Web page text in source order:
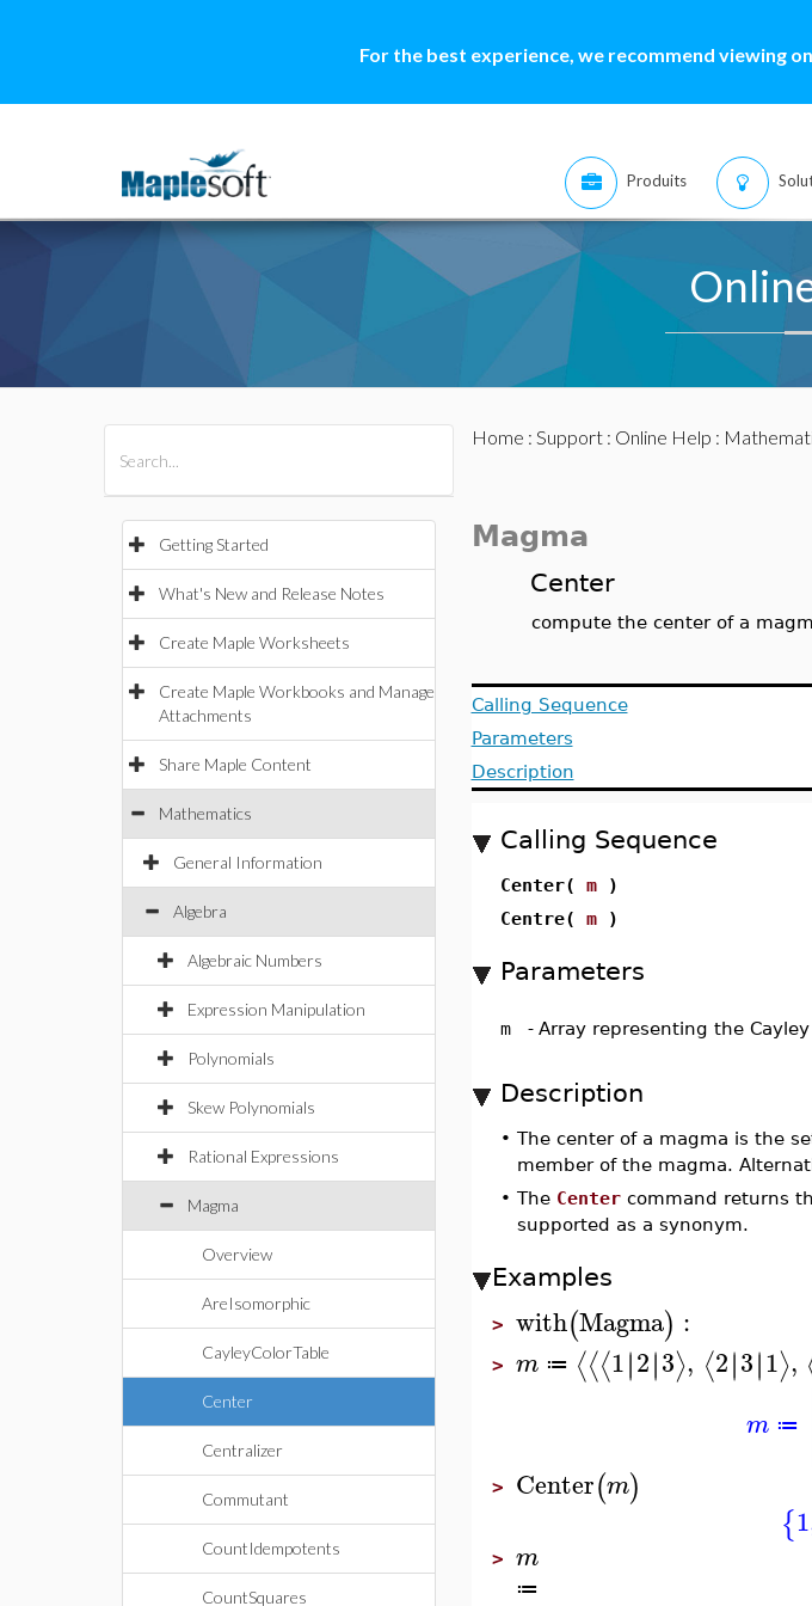
For the best experience, we recommend viewing
Produits
Getting Started
What's New and Release Notes
Create Maple Worksheets
Create Maple Workbooks and Manage
Attachments
Share Maple Content
Mathematics
General Information
Algebra
Algebraic Numbers
Expression Manipulation
Polynomials
Skew Polynomials
Rational Expressions
Magma
Overview
AreIsomorphic
CayleyColorTable
Center
Centralizer
Commutant
CountIdempotents
CountSquares
Home : Support: Online Help :
Magma
Center
compute the center of a
Calling Sequence
Parameters
Description
Calling Sequence
Center( m)
Centre( m)
Parameters
m - Array representing the
Description
• The center of a magma is the
member of the magma.
• The Centercommand returns
supported as a synonym.
Examples
> with(Magma) :
> m ≔ ⟨⟨⟨1∣∣2∣∣3⟩, ⟨2∣∣3∣∣1⟩,
m ≔
> Center(m)
{1
> m
≔